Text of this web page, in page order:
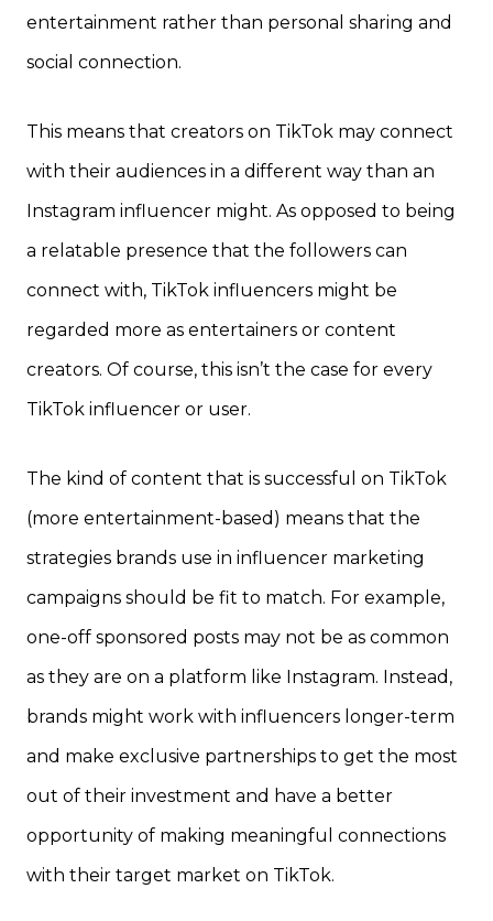
entertainment rather than personal sharing and
social connection.
This means that creators on TikTok may connect
with their audiences in a different way than an
Instagram influencer might. As opposed to being
a relatable presence that the followers can
connect with, TikTok influencers might be
regarded more as entertainers or content
creators. Of course, this isn’t the case for every
TikTok influencer or user.
The kind of content that is successful on TikTok
(more entertainment-based) means that the
strategies brands use in influencer marketing
campaigns should be fit to match. For example,
one-off sponsored posts may not be as common
as they are on a platform like Instagram. Instead,
brands might work with influencers longer-term
and make exclusive partnerships to get the most
out of their investment and have a better
opportunity of making meaningful connections
with their target market on TikTok.